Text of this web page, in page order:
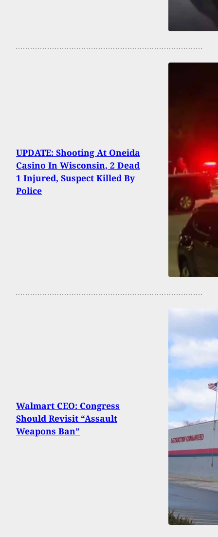
UPDATE: Shooting At Oneida
Casino In Wisconsin, 2 Dead
1 Injured, Suspect Killed By
Police
Walmart CEO: Congress
Should Revisit “Assault
Weapons Ban”